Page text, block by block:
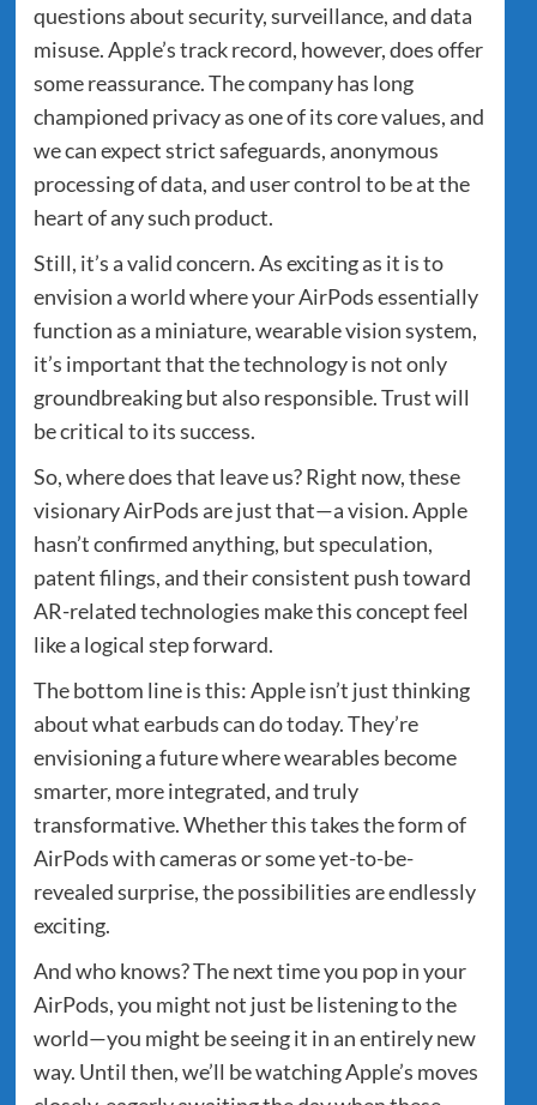
questions about security, surveillance, and data
misuse. Apple’s track record, however, does offer
some reassurance. The company has long
championed privacy as one of its core values, and
we can expect strict safeguards, anonymous
processing of data, and user control to be at the
heart of any such product.
Still, it’s a valid concern. As exciting as it is to
envision a world where your AirPods essentially
function as a miniature, wearable vision system,
it’s important that the technology is not only
groundbreaking but also responsible. Trust will
be critical to its success.
So, where does that leave us? Right now, these
visionary AirPods are just that—a vision. Apple
hasn’t confirmed anything, but speculation,
patent filings, and their consistent push toward
AR-related technologies make this concept feel
like a logical step forward.
The bottom line is this: Apple isn’t just thinking
about what earbuds can do today. They’re
envisioning a future where wearables become
smarter, more integrated, and truly
transformative. Whether this takes the form of
AirPods with cameras or some yet-to-be-
revealed surprise, the possibilities are endlessly
exciting.
And who knows? The next time you pop in your
AirPods, you might not just be listening to the
world—you might be seeing it in an entirely new
way. Until then, we’ll be watching Apple’s moves